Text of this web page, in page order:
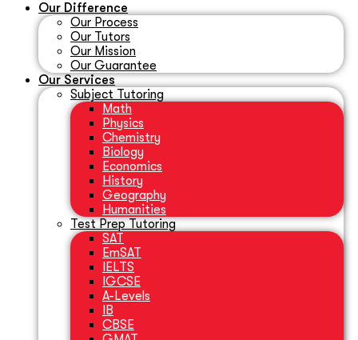
Our Difference
Our Process
Our Tutors
Our Mission
Our Guarantee
Our Services
Subject Tutoring
Math
Physics
Chemistry
Biology
Economics
History
Geography
Humanities
Test Prep Tutoring
SAT
EmSAT
IELTS
IGCSE
A-Levels
IB
CBSE